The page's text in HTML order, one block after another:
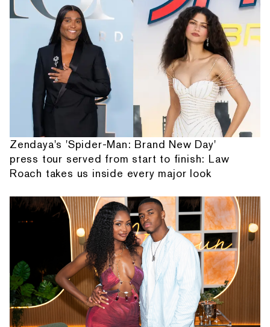
Zendaya's 'Spider-Man: Brand New Day'
press tour served from start to finish: Law
Roach takes us inside every major look